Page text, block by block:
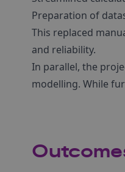
Preparation of
This replaced
and reliability.
In parallel, the
modelling. While